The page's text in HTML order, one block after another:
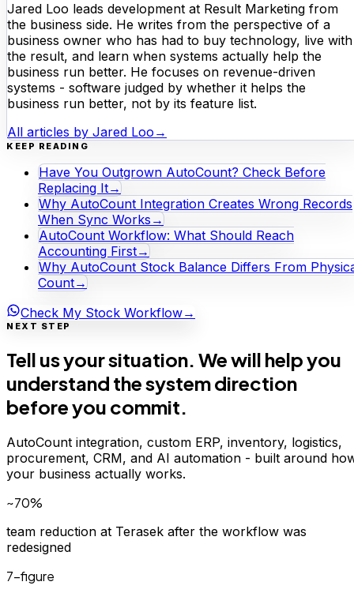
Jared Loo leads development at Result Marketing from
the business side. He writes from the perspective of a
business owner who has had to buy technology, live with
the result, and learn when systems actually help the
business run better. He focuses on revenue-driven
systems - software judged by whether it helps the
business run better, not by its feature list.
All articles by Jared Loo →
KEEP READING
Have You Outgrown AutoCount? Check Before
Replacing It→
Why AutoCount Integration Creates Wrong Records
When Sync Works →
AutoCount Workflow: What Should Reach
Accounting First→
Why AutoCount Stock Balance Differs From
Count→
Check My Stock Workflow→
NEXT STEP
Tell us your situation. We will help you
understand the system direction
before you commit.
AutoCount integration, custom ERP, inventory, logistics,
procurement, CRM, and AI automation - built around
your business actually works.
~70%
team reduction at Terasek after the workflow was
redesigned
7-figure